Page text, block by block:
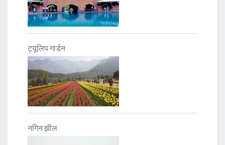
ट्यूलिप गार्डन
नगिन झील